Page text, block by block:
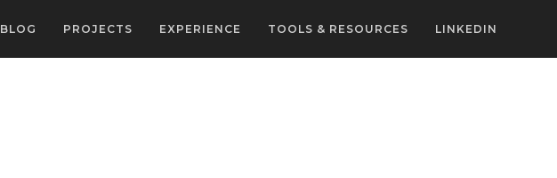
BLOG PROJECTS EXPERIENCE TOOLS & RESOURCES LINKEDIN